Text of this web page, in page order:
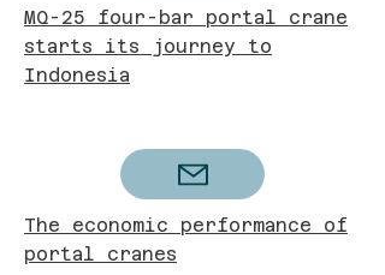
MQ-25 four-bar portal crane
starts its journey to
Indonesia
The economic performance of
portal cranes